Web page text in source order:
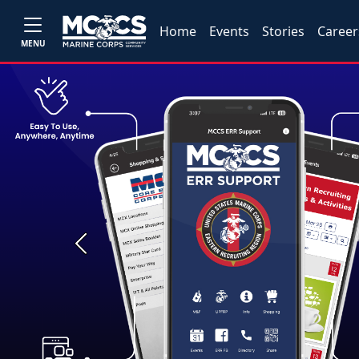
MENU
Home Events Stories
Previous